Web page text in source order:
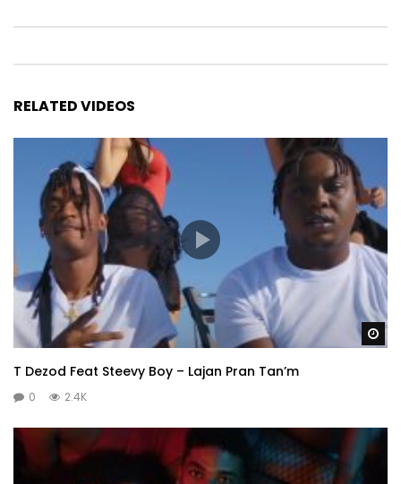
RELATED VIDEOS
T Dezod Feat Steevy Boy – Lajan Pran Tan’m
0 2.4K